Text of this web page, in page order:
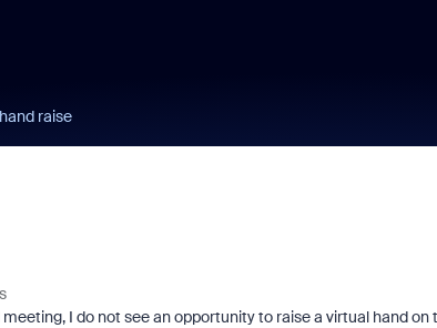
raise
I do not see an opportunity to raise a virtual hand